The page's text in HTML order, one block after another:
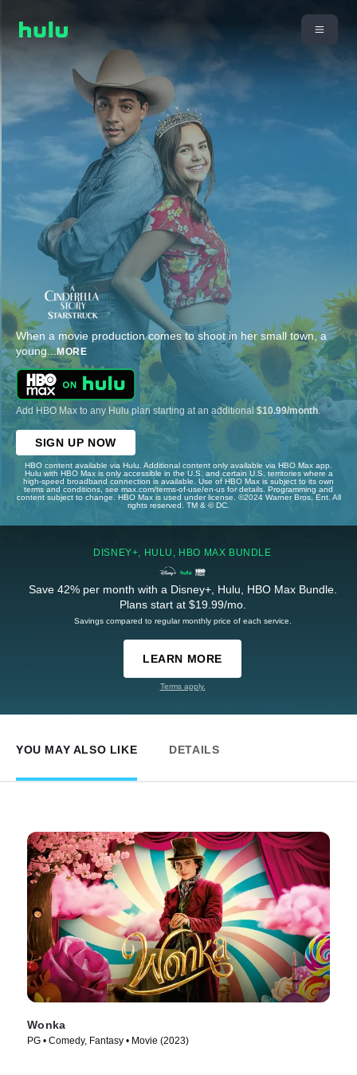
When a movie production comes to shoot in her small town, a
young...MORE
Add HBO Max to any Hulu plan starting at an additional$10.99/month
SIGN UP NOW
HBO content available via Hulu. Additional content only available via HBO Max app.
Hulu with HBO Max is only accessible in the U.S. and certain U.S. territories where a
high-speed broadband connection is available. Use of HBO Max is subject to its own
terms and conditions, see max.com/terms-of-use/en-us for details. Programming and
content subject to change. HBO Max is used under license. ©2024 Warner Bros. Ent. All
rights reserved. TM & © DC.
DISNEY+, HULU, HBO MAX BUNDLE
Save 42% per month with a Disney+, Hulu, HBO Max Bundle.
Plans start at $19.99/mo.
Savings compared to regular monthly price of each service.
LEARN MORE
Terms apply.
YOU MAY ALSO LIKE DETAILS
Wonka
PG • Comedy, Fantasy • Movie (2023)